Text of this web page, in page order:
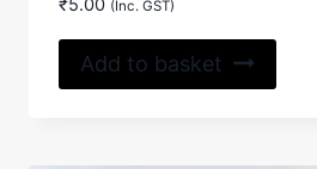
₹5.00 (Inc. GST)
Add to basket